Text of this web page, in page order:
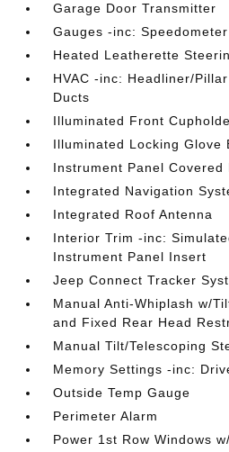
Garage Door Transmitter
Gauges -inc: Speedometer
Heated Leatherette
HVAC -inc: Headliner/
Ducts
Illuminated Front
Illuminated Locking Glove
Instrument Panel Covered
Integrated Navigation
Integrated Roof Antenna
Interior Trim -inc:
Instrument Panel Insert
Jeep Connect Tracker
Manual Anti-Whiplash w/
and Fixed Rear Head
Manual Tilt/Telescoping
Memory Settings -inc:
Outside Temp Gauge
Perimeter Alarm
Power 1st Row Windows